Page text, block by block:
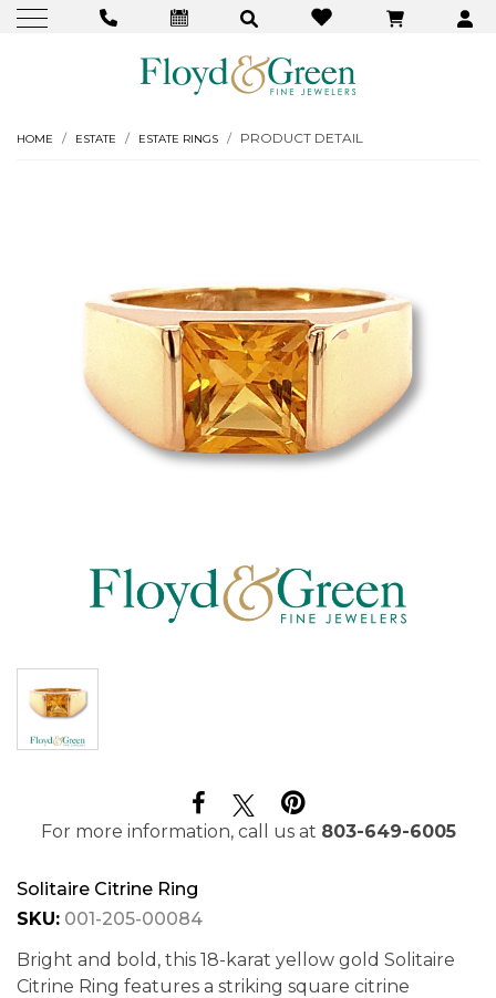
HOME ESTATE ESTATE RINGS PRODUCT DETAIL
For more information, call us at 803-649-6005
Solitaire Citrine Ring
SKU: 001-205-00084
Bright and bold, this 18-karat yellow gold Solitaire
Citrine Ring features a striking square citrine